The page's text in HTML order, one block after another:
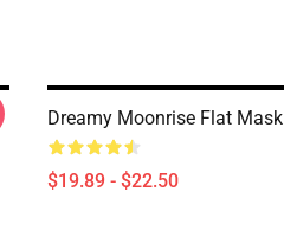
Dreamy Moonrise Flat Mask
$19.89 - $22.50